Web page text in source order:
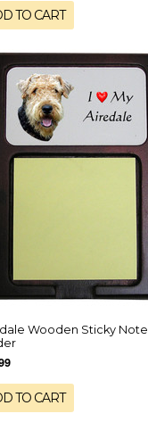
TO CART
Wooden Sticky Note
TO CART